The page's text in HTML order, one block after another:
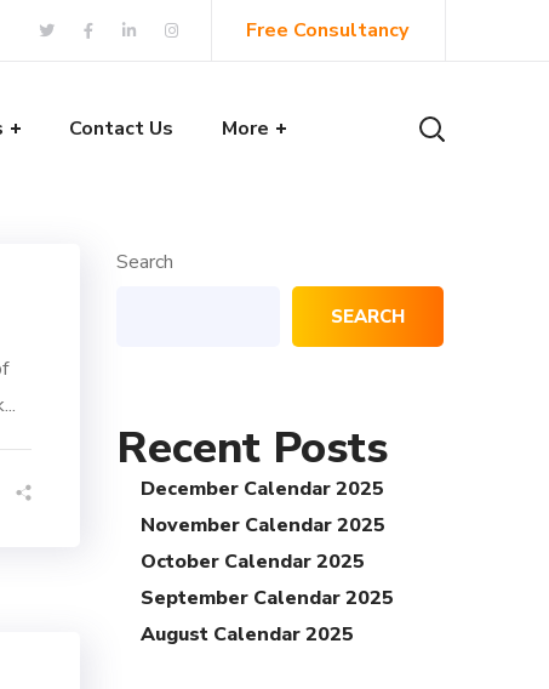
Free Consultancy
Contact Us More
Search
SEARCH
Recent Posts
December Calendar 2025
November Calendar 2025
October Calendar 2025
September Calendar 2025
August Calendar 2025